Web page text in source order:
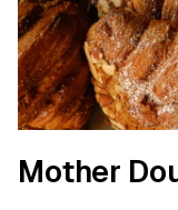
Mother